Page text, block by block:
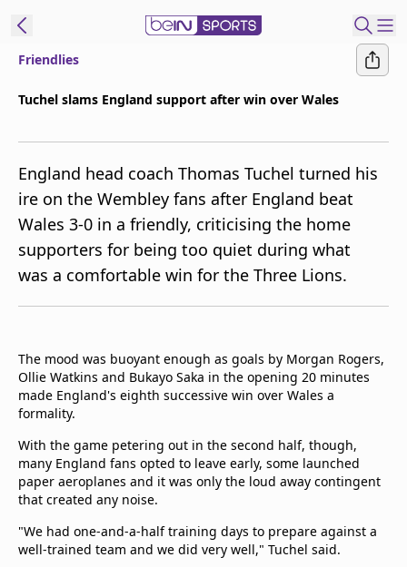
beIN XTRA
Get beIN
Find a beIN SPORTS venue
Manage
Notifications
FAQs
beIN CONNECT
Terms & conditions
beIN Media Group
TV Guide
Privacy Policy
Advertise with us
Friendlies
Tuchel slams England support after win over Wales
England head coach Thomas Tuchel turned his
ire on the Wembley fans after England beat
Wales 3-0 in a friendly, criticising the home
supporters for being too quiet during what
was a comfortable win for the Three Lions.
The mood was buoyant enough as goals by Morgan Rogers,
Ollie Watkins and Bukayo Saka in the opening 20 minutes
made England's eighth successive win over Wales a
formality.
With the game petering out in the second half, though,
many England fans opted to leave early, some launched
paper aeroplanes and it was only the loud away contingent
that created any noise.
"We had one-and-a-half training days to prepare against a
well-trained team and we did very well," Tuchel said.